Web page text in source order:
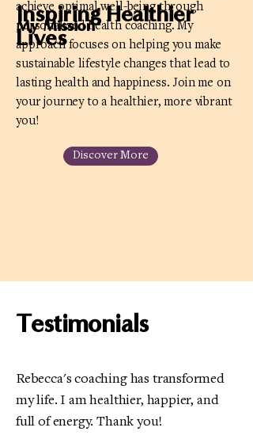
achieve optimal well-being through
personalized health coaching. My
approach focuses on helping you make
sustainable lifestyle changes that lead to
lasting health and happiness. Join me on
your journey to a healthier, more vibrant
you!
Discover More
Inspiring Healthier
Lives
My Mission
Testimonials
Rebecca's coaching has transformed
my life. I am healthier, happier, and
full of energy. Thank you!